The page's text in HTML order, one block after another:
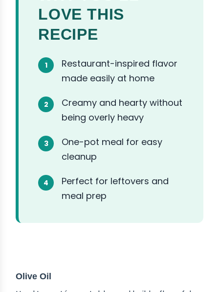
LOVE THIS
RECIPE
Restaurant-inspired flavor
made easily at home
Creamy and hearty without
being overly heavy
One-pot meal for easy
cleanup
Perfect for leftovers and
meal prep
Olive Oil